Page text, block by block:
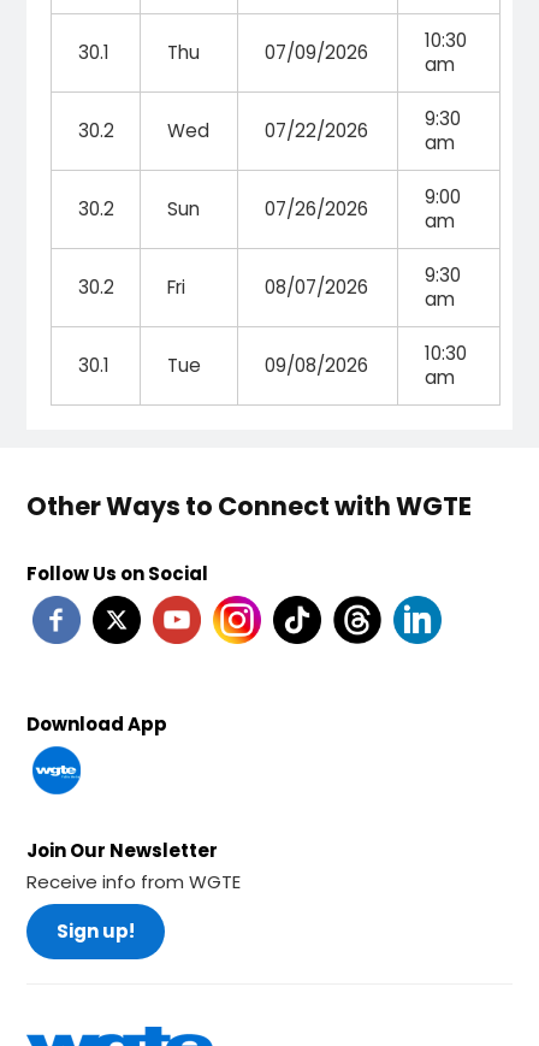
30.1 Thu 07/09/2026
10:30
am
30.2 Wed 07/22/2026
9:30
am
30.2 Sun 07/26/2026
9:00
am
30.2 Fri 08/07/2026
9:30
am
30.1 Tue 09/08/2026
10:30
am
Other Ways to Connect with WGTE
Follow Us on Social
Download App
Join Our Newsletter
Receive info from WGTE
Sign up!